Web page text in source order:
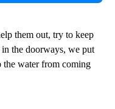
them out, try to keep
the doorways, we put
the water from coming